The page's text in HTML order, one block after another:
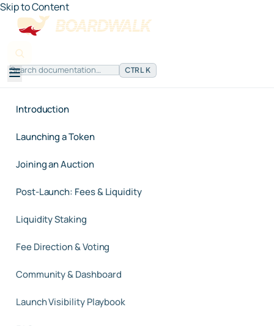
Skip to Content
CTRL K
Introduction
Launching a Token
Joining an Auction
Post-Launch: Fees & Liquidity
Liquidity Staking
Fee Direction & Voting
Community & Dashboard
Launch Visibility Playbook